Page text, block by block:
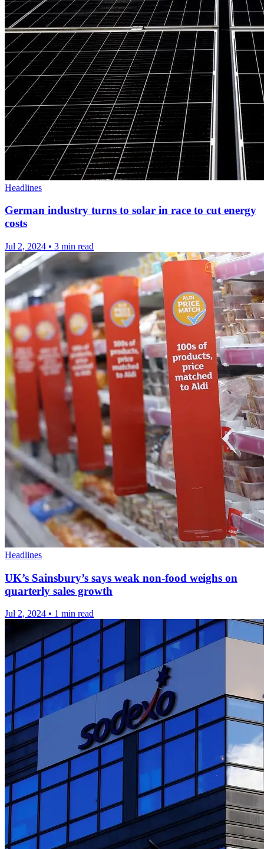
Headlines
German industry turns to solar in race to cut energy
costs
Jul 2, 2024 • 3 min read
Headlines
UK’s Sainsbury’s says weak non-food weighs on
quarterly sales growth
Jul 2, 2024 • 1 min read